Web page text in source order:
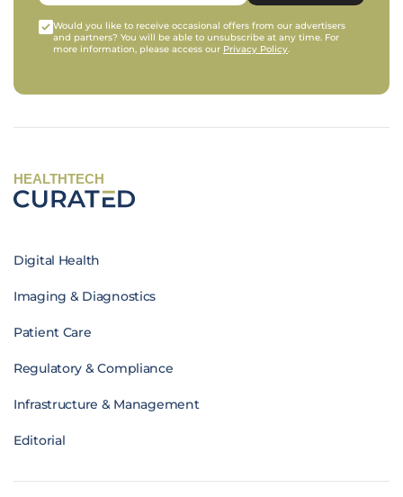
Would you like to receive occasional offers from our advertisers
and partners? You will be able to unsubscribe at any time. For
more information, please access our Privacy Policy.
HEALTHTECH
Digital Health
Imaging & Diagnostics
Patient Care
Regulatory & Compliance
Infrastructure & Management
Editorial